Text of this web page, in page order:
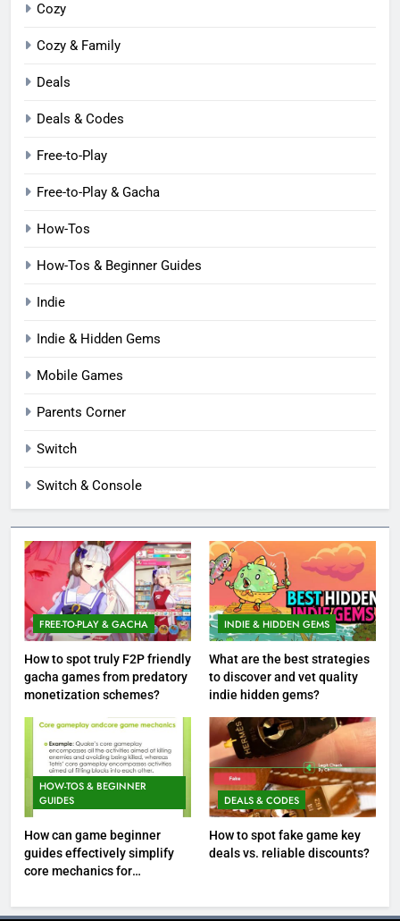
Cozy
Cozy & Family
Deals
Deals & Codes
Free-to-Play
Free-to-Play & Gacha
How-Tos
How-Tos & Beginner Guides
Indie
Indie & Hidden Gems
Mobile Games
Parents Corner
Switch
Switch & Console
FREE-TO-PLAY & GACHA
How to spot truly F2P friendly
gacha games from predatory
monetization schemes?
INDIE & HIDDEN GEMS
What are the best strategies
to discover and vet quality
indie hidden gems?
HOW-TOS & BEGINNER
GUIDES
How can game beginner
guides effectively simplify
core mechanics for
DEALS & CODES
How to spot fake game key
deals vs. reliable discounts?